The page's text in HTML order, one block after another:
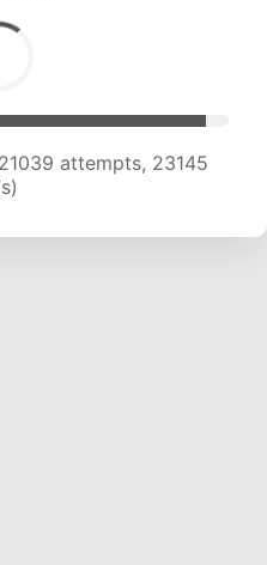
attempts, 22954